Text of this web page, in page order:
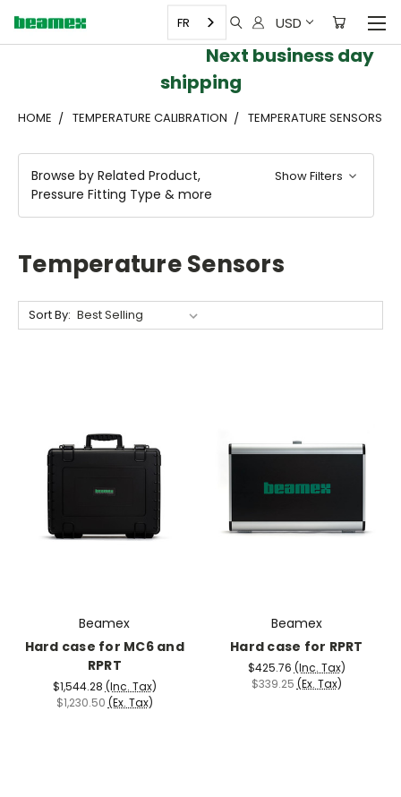
USD
FR
Next business day
shipping
HOME TEMPERATURE CALIBRATION TEMPERATURE SENSORS
Browse by Related Product,
Pressure Fitting Type & more
Show Filters
Temperature Sensors
Sort By:
Beamex
Hard case for MC6 and
RPRT
$1,544.28 (Inc. Tax)
$1,230.50 (Ex. Tax)
Beamex
Hard case for RPRT
$425.76 (Inc. Tax)
$339.25 (Ex. Tax)